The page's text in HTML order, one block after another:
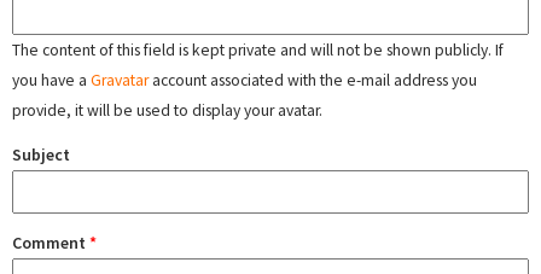
The content of this field is kept private and will not be shown publicly. If
you have a Gravataraccount associated with the e-mail address you
provide, it will be used to display your avatar.
Subject
Comment *